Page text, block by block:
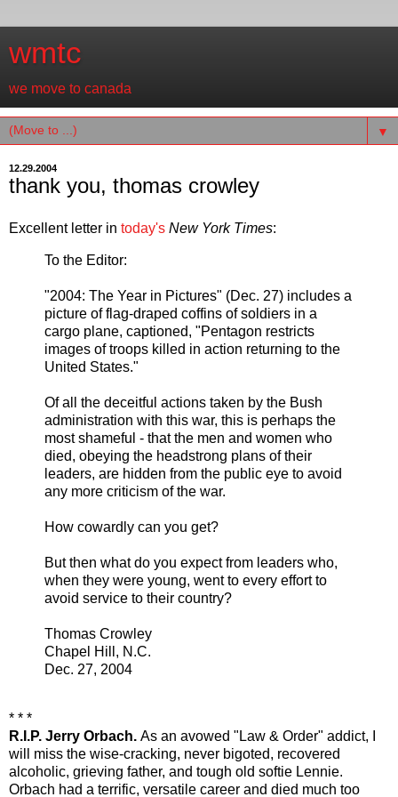
wmtc
we move to canada
▼
12.29.2004
thank you, thomas crowley
Excellent letter in today's New York Times:
To the Editor:
"2004: The Year in Pictures" (Dec. 27) includes a
picture of flag-draped coffins of soldiers in a
cargo plane, captioned, "Pentagon restricts
images of troops killed in action returning to the
United States."
Of all the deceitful actions taken by the Bush
administration with this war, this is perhaps the
most shameful - that the men and women who
died, obeying the headstrong plans of their
leaders, are hidden from the public eye to avoid
any more criticism of the war.
How cowardly can you get?
But then what do you expect from leaders who,
when they were young, went to every effort to
avoid service to their country?
Thomas Crowley
Chapel Hill, N.C.
Dec. 27, 2004
* * *
R.I.P. Jerry Orbach. As an avowed "Law & Order" addict, I
will miss the wise-cracking, never bigoted, recovered
alcoholic, grieving father, and tough old softie Lennie.
Orbach had a terrific, versatile career and died much too